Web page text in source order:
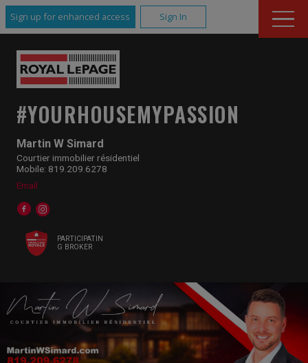
Sign up for enhanced access Sign In
Martin W Simard
Courtier immobilier résidentiel
Mobile: 819.209.6278
Email
PARTICIPATIN
G BROKER
#YOURHOUSEMYPASSION